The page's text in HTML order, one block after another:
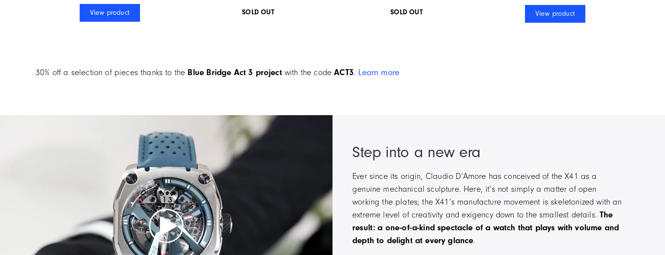
View product SOLD OUT SOLD OUT View product
30% off a selection of pieces thanks to the Blue Bridge Act 3 projectwith the codeACT3. Learn more
Step into a new era
Ever since its origin, Claudio D’Amore has conceived of the X41 as a
genuine mechanical sculpture. Here, it’s not simply a matter of open
working the plates; the X41’s manufacture movement is skeletonized with an
extreme level of creativity and exigency down to the smallest details.The
result: a one-of-a-kind spectacle of a watch that plays with volume and
depth to delight at every glance.